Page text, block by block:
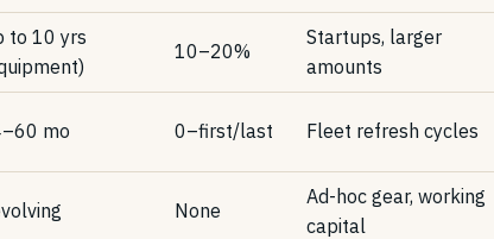
to 10 yrs
10–20%
Startups, larger
amounts
mo 0–first/last Fleet refresh cycles
None
Ad-hoc gear, working
capital